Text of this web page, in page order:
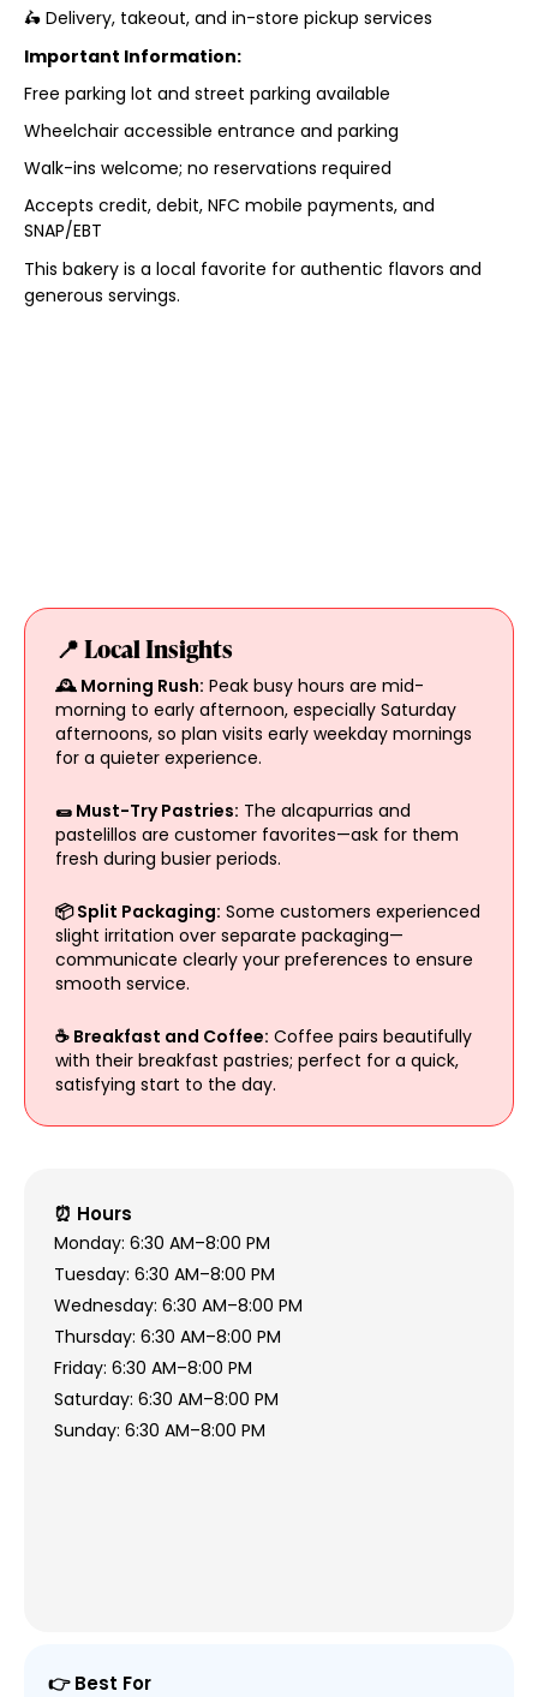
🛵 Delivery, takeout, and in-store pickup services
Important Information:
Free parking lot and street parking available
Wheelchair accessible entrance and parking
Walk-ins welcome; no reservations required
Accepts credit, debit, NFC mobile payments, and
SNAP/EBT
This bakery is a local favorite for authentic flavors and
generous servings.
📍 Local Insights
🕰️ Morning Rush: Peak busy hours are mid-
morning to early afternoon, especially Saturday
afternoons, so plan visits early weekday mornings
for a quieter experience.
🌯 Must-Try Pastries: The alcapurrias and
pastelillos are customer favorites—ask for them
fresh during busier periods.
📦 Split Packaging: Some customers experienced
slight irritation over separate packaging—
communicate clearly your preferences to ensure
smooth service.
☕ Breakfast and Coffee: Coffee pairs beautifully
with their breakfast pastries; perfect for a quick,
satisfying start to the day.
⏰ Hours
Monday: 6:30 AM–8:00 PM
Tuesday: 6:30 AM–8:00 PM
Wednesday: 6:30 AM–8:00 PM
Thursday: 6:30 AM–8:00 PM
Friday: 6:30 AM–8:00 PM
Saturday: 6:30 AM–8:00 PM
Sunday: 6:30 AM–8:00 PM
👉 Best For